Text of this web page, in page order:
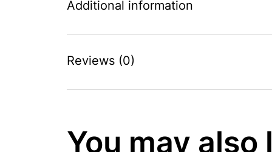
Additional information
Reviews (0)
You may also